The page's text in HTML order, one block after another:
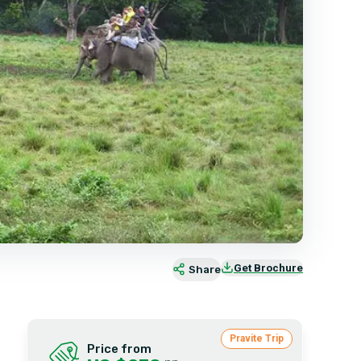
Share Get Brochure
Pravite Trip
Price from